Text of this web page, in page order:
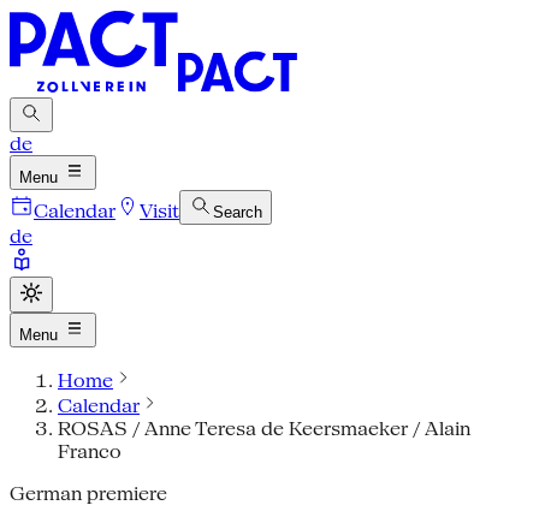
de
Menu
Calendar Visit Search
de
Menu
Home
Calendar
ROSAS / Anne Teresa de Keersmaeker / Alain
Franco
German premiere